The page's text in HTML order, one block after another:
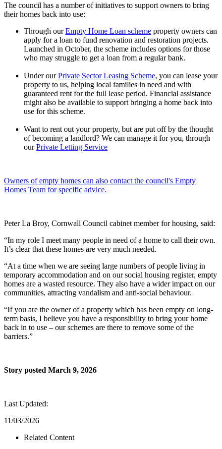
The council has a number of initiatives to support owners to bring
their homes back into use:
Through ourEmpty Home Loan scheme property owners can
apply for a loan to fund renovation and restoration projects.
Launched in October, the scheme includes options for those
who may struggle to get a loan from a regular bank.
Under ourPrivate Sector Leasing Scheme, you can lease your
property to us, helping local families in need and with
guaranteed rent for the full lease period. Financial assistance
might also be available to support bringing a home back into
use for this scheme.
Want to rent out your property, but are put off by the thought
of becoming a landlord? We can manage it for you, through
ourPrivate Letting Service
Owners of empty homes can also contact the council's Empty
Homes Team for specific advice.
Peter La Broy, Cornwall Council cabinet member for housing, said:
“In my role I meet many people in need of a home to call their own.
It’s clear that these homes are very much needed.
“At a time when we are seeing large numbers of people living in
temporary accommodation and on our social housing register, empty
homes are a wasted resource. They also have a wider impact on our
communities, attracting vandalism and anti-social behaviour.
“If you are the owner of a property which has been empty on long-
term basis, I believe you have a responsibility to bring your home
back in to use – our schemes are there to remove some of the
barriers.”
Story posted March 9, 2026
Last Updated:
11/03/2026
Related Content